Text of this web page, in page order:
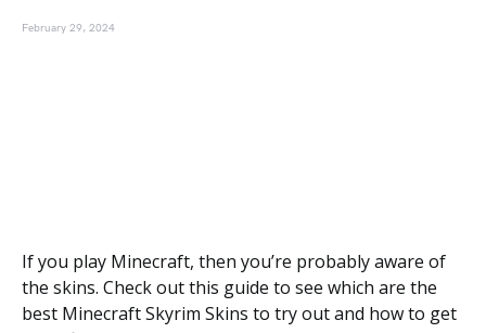
February 29, 2024
If you play Minecraft, then you’re probably aware of
the skins. Check out this guide to see which are the
best Minecraft Skyrim Skins to try out and how to get